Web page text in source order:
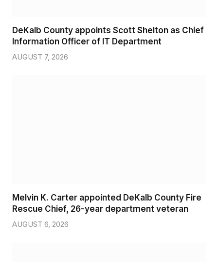
DeKalb County appoints Scott Shelton as Chief
Information Officer of IT Department
AUGUST 7, 2026
Melvin K. Carter appointed DeKalb County Fire
Rescue Chief, 26-year department veteran
AUGUST 6, 2026